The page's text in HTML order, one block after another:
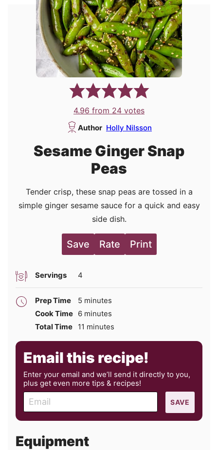
4.96 from 24 votes
Author Holly Nilsson
Sesame Ginger Snap
Peas
Tender crisp, these snap peas are tossed in a
simple ginger sesame sauce for a quick and easy
side dish.
Save Rate Print
Servings 4
Prep Time 5 minutes
minutes
Cook Time 6minutes
minutes
Total Time
11 minutes
minutes
Email this recipe!
Enter your email and we’ll send it directly to you,
plus get even more tips & recipes!
m
a
l
SAVE
Equipment